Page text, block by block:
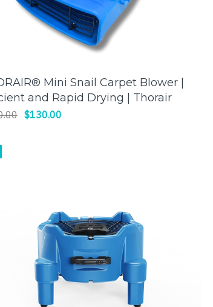
ADD TO CART
Mini Snail Carpet Blower |
and Rapid Drying | Thorair
$130.00